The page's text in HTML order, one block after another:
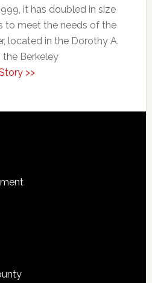
it has doubled in size
to meet the needs of the
located in the Dorothy A.
the Berkeley
>>